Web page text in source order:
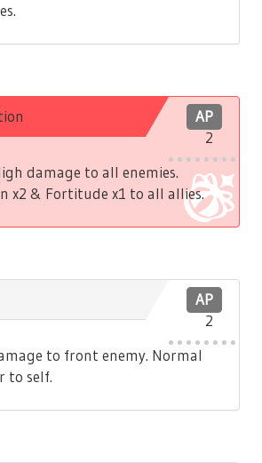
AP
2
damage to all enemies.
x2 & Fortitude x1 to all allies.
AP
2
to front enemy. Normal
to self.